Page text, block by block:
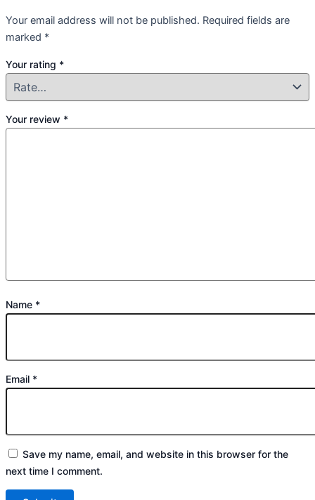
Your email address will not be published. Required fields are
marked *
Your rating *
Your review *
Name *
Email *
Save my name, email, and website in this browser for the
next time I comment.